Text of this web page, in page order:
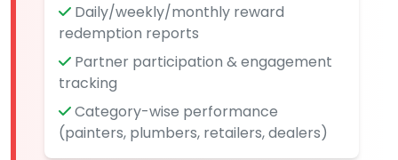
Daily/weekly/monthly reward
redemption reports
Partner participation & engagement
tracking
Category-wise performance
(painters, plumbers, retailers, dealers)